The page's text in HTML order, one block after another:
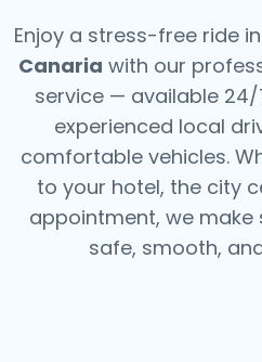
Enjoy a stress-free ride in
Canaria with our
service — available
experienced local
comfortable vehicles.
to your hotel, the city
appointment, we make
safe, smooth,